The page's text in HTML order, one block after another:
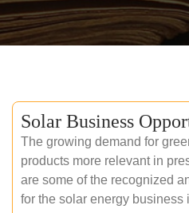
Solar Business
The growing demand for
products more relevant in
are some of the recognized
for the solar energy business